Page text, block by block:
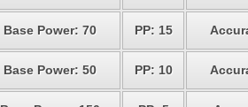
Base Power: 70 PP: 15
Base Power: 50 PP: 10